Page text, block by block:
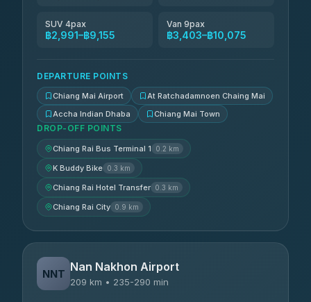
SUV 4pax
฿2,991–฿9,155
Van 9pax
฿3,403–฿10,075
DEPARTURE POINTS
Chiang Mai Airport
At Ratchadamnoen Chaing Mai
Accha Indian Dhaba
Chiang Mai Town
DROP-OFF POINTS
Chiang Rai Bus Terminal 1 0.2 km
K Buddy Bike 0.3 km
Chiang Rai Hotel Transfer 0.3 km
Chiang Rai City 0.9 km
NNT Nan Nakhon Airport
209 km • 235-290 min